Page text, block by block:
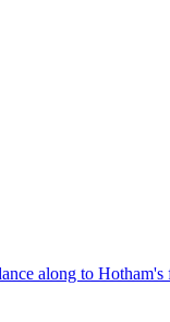
along to Hotham's